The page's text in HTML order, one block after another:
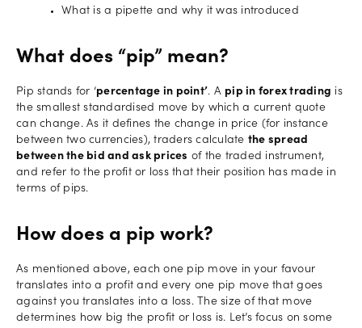
What is a pipette and why it was introduced
What does “pip” mean?
Pip stands for ‘percentage in point’. A pip in forex trading is
the smallest standardised move by which a current quote
can change. As it defines the change in price (for instance
between two currencies), traders calculate the spread
between the bid and ask prices of the traded instrument,
and refer to the profit or loss that their position has made in
terms of pips.
How does a pip work?
As mentioned above, each one pip move in your favour
translates into a profit and every one pip move that goes
against you translates into a loss. The size of that move
determines how big the profit or loss is. Let’s focus on some